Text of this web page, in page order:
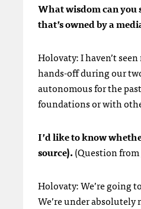
What wisdom can you
that’s owned by a
Holovaty: I haven’t
hands-off during our
autonomous for the
foundations or with
I’d like to know
source).(Question from
Holovaty: We’re going
We’re under absolutely